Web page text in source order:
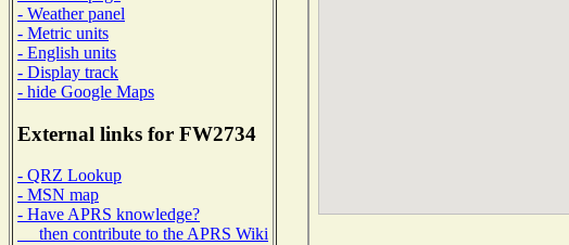
- Weather panel
- Metric units
- English units
- Display track
- hide Google Maps
External links for FW2734
- QRZ Lookup
- MSN map
- Have APRS knowledge?
then contribute to the APRS Wiki